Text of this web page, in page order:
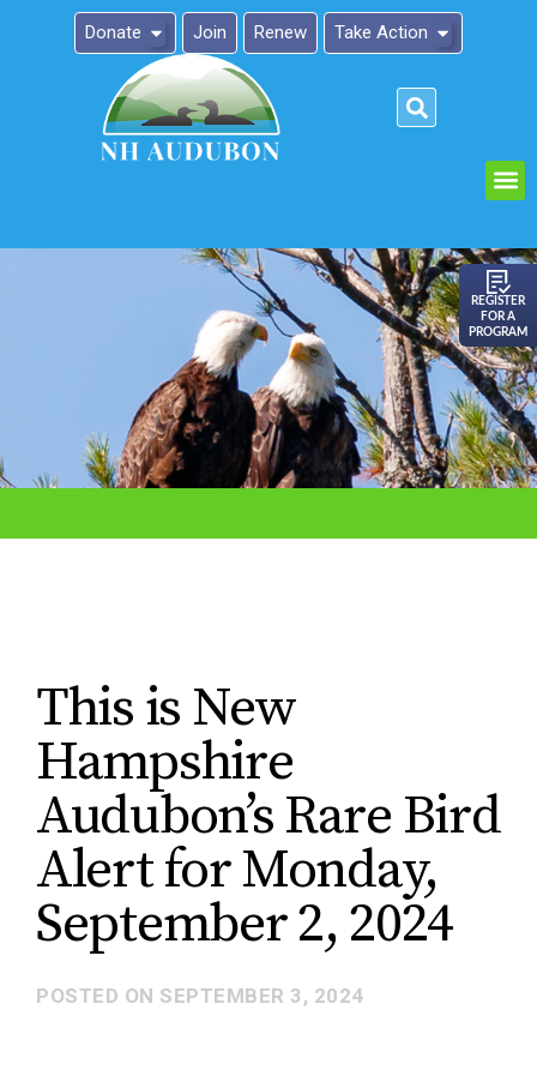
Donate Join Renew Take Action
REGISTER
FOR A
PROGRAM
This is New
Hampshire
Audubon’s Rare Bird
Alert for Monday,
September 2, 2024
POSTED ON SEPTEMBER 3, 2024